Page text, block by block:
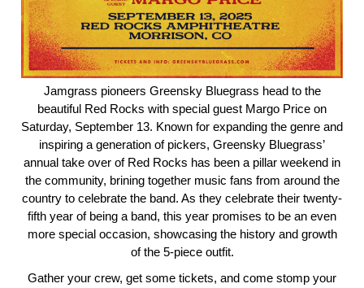
Jamgrass pioneers Greensky Bluegrass head to the
beautiful Red Rocks with special guest Margo Price on
Saturday, September 13. Known for expanding the genre and
inspiring a generation of pickers, Greensky Bluegrass’
annual take over of Red Rocks has been a pillar weekend in
the community, brining together music fans from around the
country to celebrate the band. As they celebrate their twenty-
fifth year of being a band, this year promises to be an even
more special occasion, showcasing the history and growth
of the 5-piece outfit.
Gather your crew, get some tickets, and come stomp your